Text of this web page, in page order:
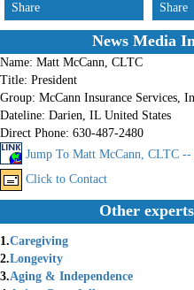
Share
Share
News Media
Name: Matt McCann, CLTC
Title: President
Group: McCann Insurance Services,
Dateline: Darien, IL United States
Direct Phone: 630-487-2480
Jump To Matt McCann, CLTC
Click to Contact
Other
1.Caregiving
2.Longevity
3.Aging & Independence